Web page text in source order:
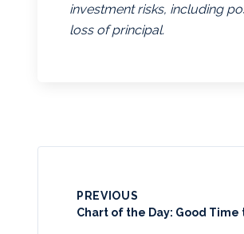
investment risks, including
loss of principal.
PREVIOUS
Chart of the Day: Good Time